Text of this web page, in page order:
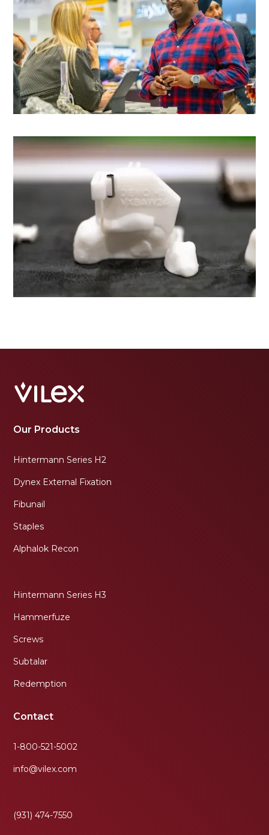
Our Products
Hintermann Series H2
Dynex External Fixation
Fibunail
Staples
Alphalok Recon
Hintermann Series H3
Hammerfuze
Screws
Subtalar
Redemption
Contact
1-800-521-5002
info@vilex.com
(931) 474-7550